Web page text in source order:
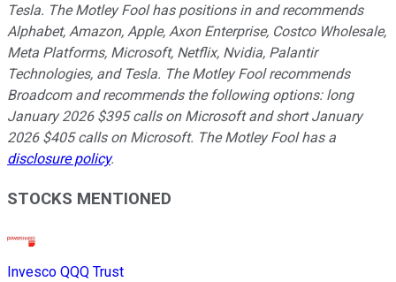
Tesla. The Motley Fool has positions in and recommends
Alphabet, Amazon, Apple, Axon Enterprise, Costco Wholesale,
Meta Platforms, Microsoft, Netflix, Nvidia, Palantir
Technologies, and Tesla. The Motley Fool recommends
Broadcom and recommends the following options: long
January 2026 $395 calls on Microsoft and short January
2026 $405 calls on Microsoft. The Motley Fool has a
disclosure policy.
STOCKS MENTIONED
Invesco QQQ Trust